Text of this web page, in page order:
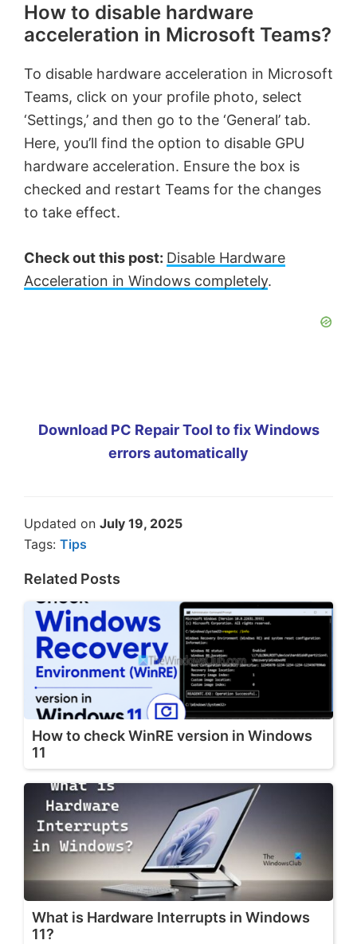
How to disable hardware
acceleration in Microsoft Teams?
To disable hardware acceleration in Microsoft
Teams, click on your profile photo, select
‘Settings,’ and then go to the ‘General’ tab.
Here, you’ll find the option to disable GPU
hardware acceleration. Ensure the box is
checked and restart Teams for the changes
to take effect.
Check out this post: Disable Hardware
Acceleration in Windows completely.
Download PC Repair Tool to fix Windows
errors automatically
Updated on July 19, 2025
Tags: Tips
Related Posts
How to check WinRE version in Windows
11
What is Hardware Interrupts in Windows
11?